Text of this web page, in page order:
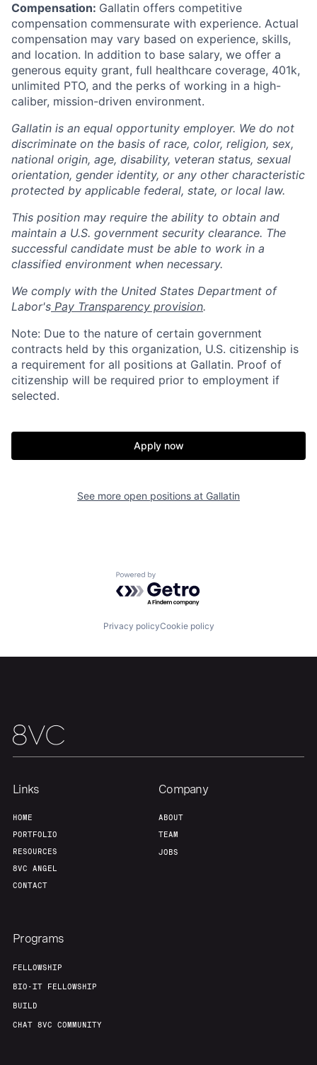
Portfolio
Our Thesis Jobs
Team
Compensation: Gallatin offers competitive
compensation commensurate with experience. Actual
compensation may vary based on experience, skills,
and location. In addition to base salary, we offer a
generous equity grant, full healthcare coverage, 401k,
unlimited PTO, and the perks of working in a high-
caliber, mission-driven environment.
Gallatin is an equal opportunity employer. We do not
discriminate on the basis of race, color, religion, sex,
national origin, age, disability, veteran status, sexual
orientation, gender identity, or any other characteristic
protected by applicable federal, state, or local law.
This position may require the ability to obtain and
maintain a U.S. government security clearance. The
successful candidate must be able to work in a
classified environment when necessary.
We comply with the United States Department of
Labor's Pay Transparency provision.
Note: Due to the nature of certain government
contracts held by this organization, U.S. citizenship is
a requirement for all positions at Gallatin. Proof of
citizenship will be required prior to employment if
selected.
Apply now
See more open positions at Gallatin
Powered by Getro.com
Privacy policyCookie policy
Links
HOME
PORTFOLIO
RESOURCES
8VC ANGEL
CONTACT
Company
ABOUT
TEAM
JOBS
Programs
FELLOWSHIP
BIO-IT FELLOWSHIP
BUILD
CHAT 8VC COMMUNITY